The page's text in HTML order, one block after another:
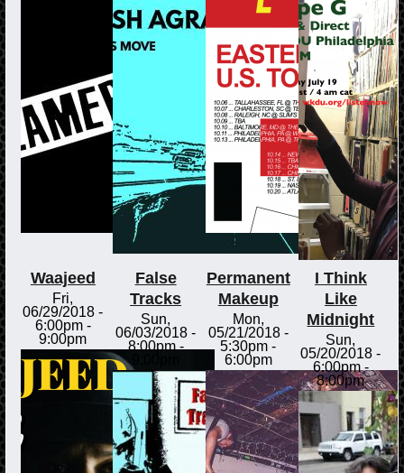
Waajeed
Fri,
06/29/2018 -
6:00pm-
9:00pm
False
Tracks
Sun,
06/03/2018 -
8:00pm-
Permanent
Makeup
Mon,
05/21/2018 -
5:30pm -
6:00pm
I Think
Like
Midnight
Sun,
05/20/2018 -
6:00pm-
8:00pm